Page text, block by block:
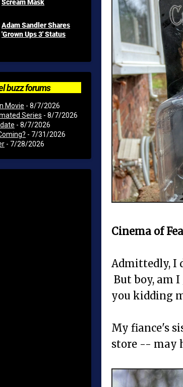
Cinema of
Admittedly, I
But boy, am
you kidding
My fiance's
store -- may
Adam Sandler Shares
'Grown Ups 3' Status
buzz forums
Movie - 8/7/2026
Series - 8/7/2026
- 8/7/2026
- 7/31/2026
- 7/28/2026